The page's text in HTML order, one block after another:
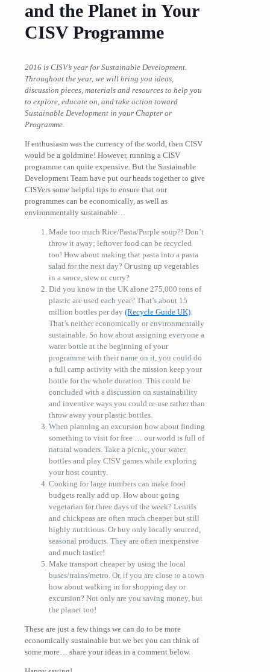
and the Planet in Your
CISV Programme
2016 is CISV’s year for Sustainable Development.
Throughout the year, we will bring you ideas,
discussion pieces, materials and resources to help you
to explore, educate on, and take action toward
Sustainable Development in your Chapter or
Programme.
If enthusiasm was the currency of the world, then CISV
would be a goldmine! However, running a CISV
programme can quite expensive. But the Sustainable
Development Team have put our heads together to give
CISVers some helpful tips to ensure that our
programmes can be economically, as well as
environmentally sustainable…
Made too much Rice/Pasta/Purple soup?! Don’t
throw it away; leftover food can be recycled
too! How about making that pasta into a pasta
salad for the next day? Or using up vegetables
in a sauce, stew or curry?
Did you know in the UK alone 275,000 tons of
plastic are used each year? That’s about 15
million bottles per day (Recycle Guide UK).
That’s neither economically or environmentally
sustainable. So how about assigning everyone a
water bottle at the beginning of your
programme with their name on it, you could do
a full camp activity with the mission keep your
bottle for the whole duration. This could be
concluded with a discussion on sustainability
and inventive ways you could re-use rather than
throw away your plastic bottles.
When planning an excursion how about finding
something to visit for free … our world is full of
natural wonders. Take a picnic, your water
bottles and play CISV games while exploring
your host country.
Cooking for large numbers can make food
budgets really add up. How about going
vegetarian for three days of the week? Lentils
and chickpeas are often much cheaper but still
highly nutritious. Or buy only locally sourced,
seasonal products. They are often inexpensive
and much tastier!
Make transport cheaper by using the local
buses/trains/metro. Or, if you are close to a town
how about walking in for shopping day or
excursion? Not only are you saving money, but
the planet too!
These are just a few things we can do to be more
economically sustainable but we bet you can think of
some more… share your ideas in a comment below.